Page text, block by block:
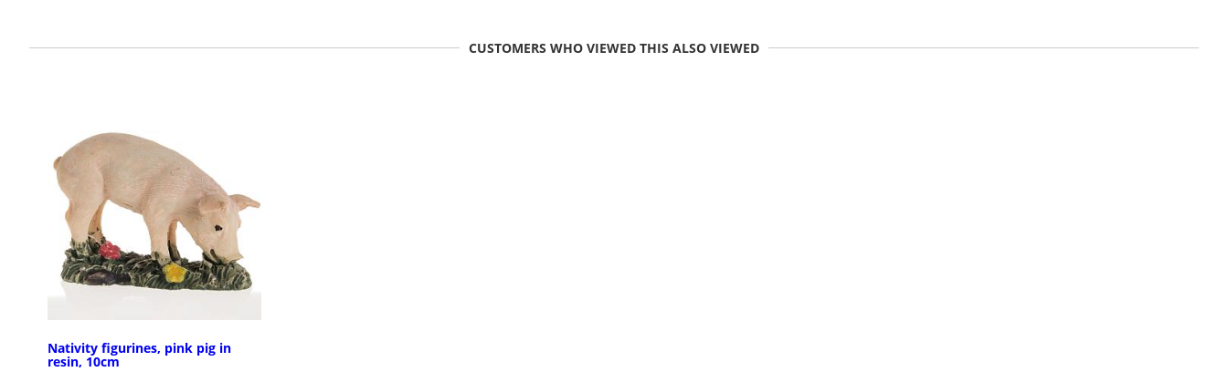
CUSTOMERS WHO VIEWED THIS ALSO VIEWED
Nativity figurines, pink pig in
resin, 10cm